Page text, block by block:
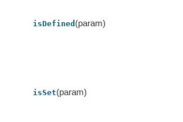
isDefined (param)
isSet(param)